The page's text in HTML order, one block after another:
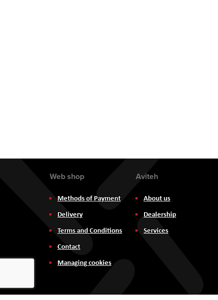
Web shop
Methods of Payment
Delivery
Terms and Conditions
Contact
Managing cookies
Aviteh
About us
Dealership
Services